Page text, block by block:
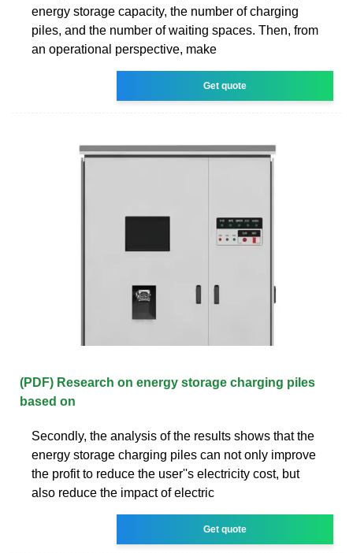
energy storage capacity, the number of charging
piles, and the number of waiting spaces. Then, from
an operational perspective, make
Get quote
(PDF) Research on energy storage charging piles
based on
Secondly, the analysis of the results shows that the
energy storage charging piles can not only improve
the profit to reduce the user''s electricity cost, but
also reduce the impact of electric
Get quote